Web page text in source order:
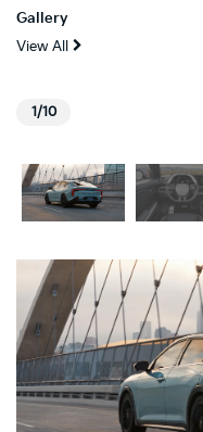
Gallery
View All
1/10